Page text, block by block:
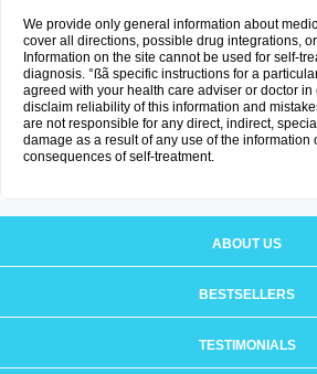
We provide only general information about
cover all directions, possible drug integrations,
Information on the site cannot be used for self-
diagnosis. °ßã specific instructions for a
agreed with your health care adviser or doctor in
disclaim reliability of this information and
are not responsible for any direct, indirect,
damage as a result of any use of the information
consequences of self-treatment.
ABOUT US
BESTSELLERS
TESTIMONIALS